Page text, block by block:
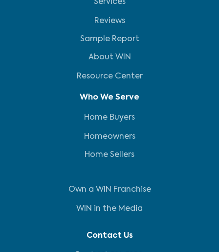
Services
Reviews
Sample Report
About WIN
Resource Center
Who We Serve
Home Buyers
Homeowners
Home Sellers
Own a WIN Franchise
WIN in the Media
Contact Us